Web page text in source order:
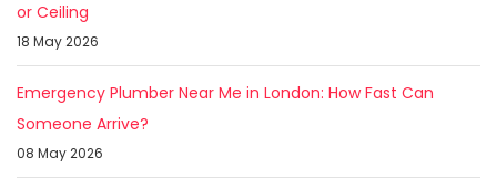
or Ceiling
18 May 2026
Emergency Plumber Near Me in London: How Fast Can
Someone Arrive?
08 May 2026